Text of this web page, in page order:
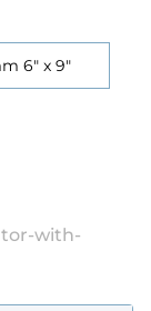
6" x 9"
with-